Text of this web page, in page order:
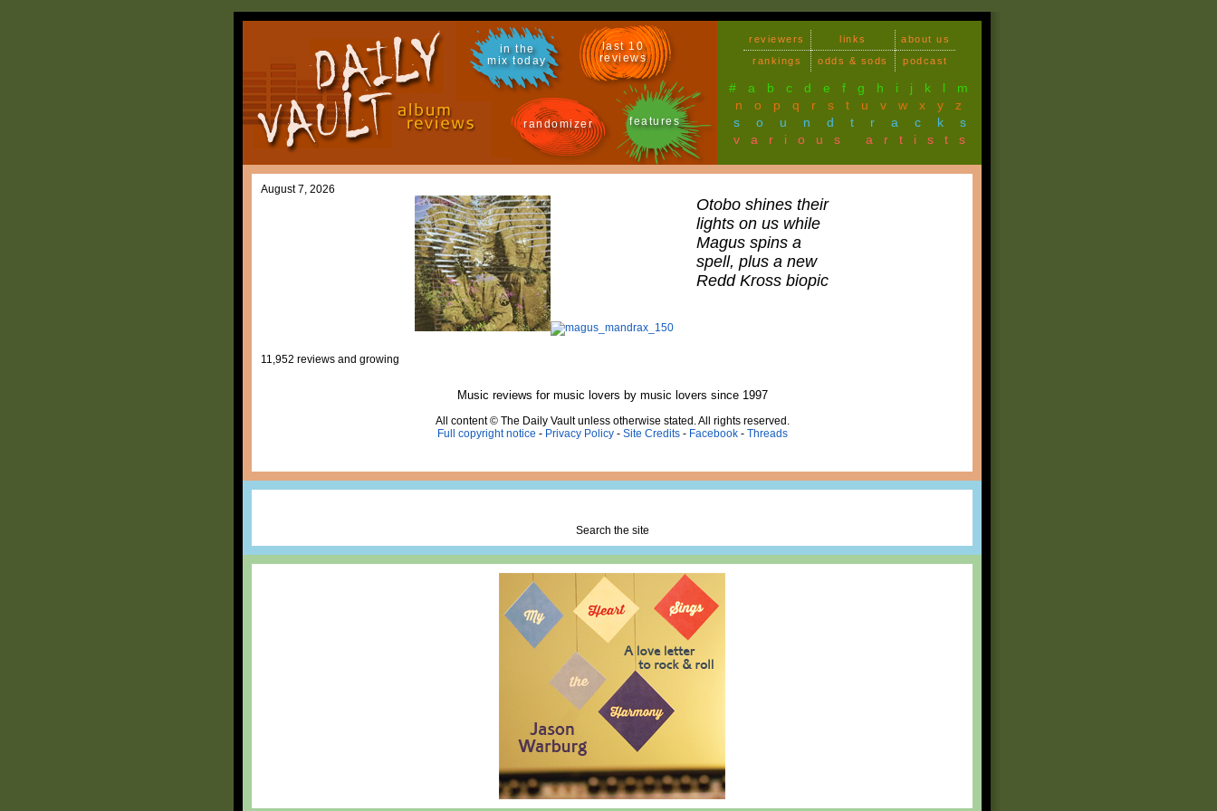
in the
mix today
last 10
reviews
randomizer features
reviewers links
about us
rankings
odds & sods podcast
# a b c d e f g h i j k l
m
n
o p q r s t u v w x y
z
soundtracks
various artists
August 7, 2026
Otobo shines their
lights on us while
Magus spins a
spell, plus a new
Redd Kross biopic
11,952 reviews and growing
Music reviews for music lovers by music lovers since 1997
All content © The Daily Vault unless otherwise stated. All rights reserved.
Full copyright notice - Privacy Policy- Site Credits- Facebook- Threads
Search the site